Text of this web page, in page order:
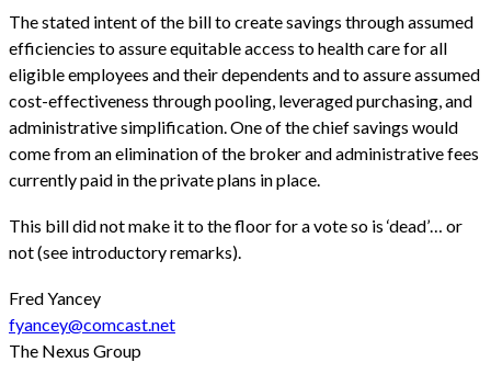
The stated intent of the bill to create savings through assumed
efficiencies to assure equitable access to health care for all
eligible employees and their dependents and to assure assumed
cost-effectiveness through pooling, leveraged purchasing, and
administrative simplification. One of the chief savings would
come from an elimination of the broker and administrative fees
currently paid in the private plans in place.
This bill did not make it to the floor for a vote so is ‘dead’… or
not (see introductory remarks).
Fred Yancey
fyancey@comcast.net
The Nexus Group